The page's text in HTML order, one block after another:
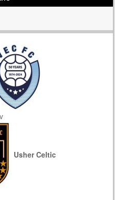
v
Usher Celtic